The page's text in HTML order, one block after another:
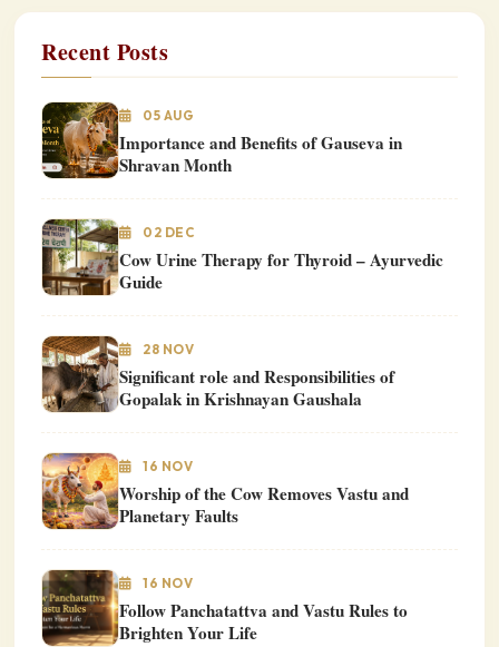
Recent Posts
05 AUG
Importance and Benefits of Gauseva in
Shravan Month
02 DEC
Cow Urine Therapy for Thyroid – Ayurvedic
Guide
28 NOV
Significant role and Responsibilities of
Gopalak in Krishnayan Gaushala
16 NOV
Worship of the Cow Removes Vastu and
Planetary Faults
16 NOV
Follow Panchatattva and Vastu Rules to
Brighten Your Life